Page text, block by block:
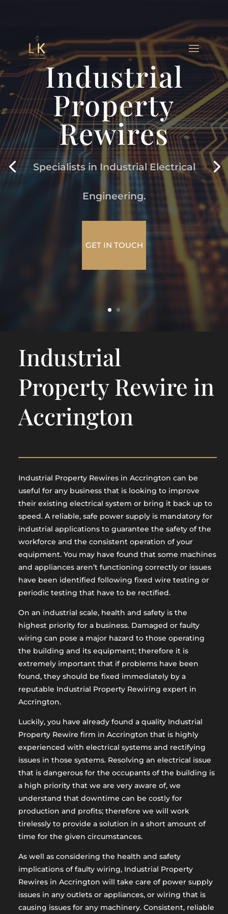
Industrial
Property
Rewires
Specialists in Industrial Electrical
Engineering.
GET IN TOUCH
Industrial
Property Rewire in
Accrington
Industrial Property Rewires in Accrington can be
useful for any business that is looking to improve
their existing electrical system or bring it back up to
speed. A reliable, safe power supply is mandatory for
industrial applications to guarantee the safety of the
workforce and the consistent operation of your
equipment. You may have found that some machines
and appliances aren’t functioning correctly or issues
have been identified following fixed wire testing or
periodic testing that have to be rectified.
On an industrial scale, health and safety is the
highest priority for a business. Damaged or faulty
wiring can pose a major hazard to those operating
the building and its equipment; therefore it is
extremely important that if problems have been
found, they should be fixed immediately by a
reputable Industrial Property Rewiring expert in
Accrington.
Luckily, you have already found a quality Industrial
Property Rewire firm in Accrington that is highly
experienced with electrical systems and rectifying
issues in those systems. Resolving an electrical issue
that is dangerous for the occupants of the building is
a high priority that we are very aware of, we
understand that downtime can be costly for
production and profits; therefore we will work
tirelessly to provide a solution in a short amount of
time for the given circumstances.
As well as considering the health and safety
implications of faulty wiring, Industrial Property
Rewires in Accrington will take care of power supply
issues in any outlets or appliances, or wiring that is
causing issues for any machinery. Consistent, reliable